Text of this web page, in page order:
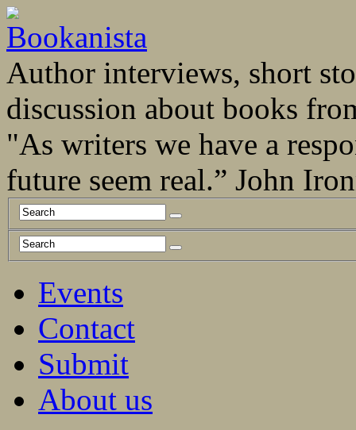
Author interviews, short
discussion about books
"As writers we have a
future seem real.” John
Events
Contact
Submit
About us